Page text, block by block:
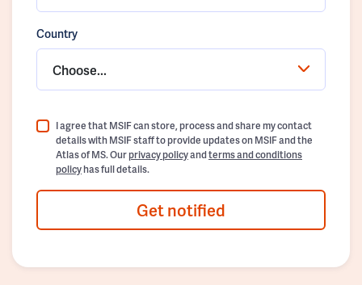
Country
Choose...
I agree that MSIF can store, process and share my contact
details with MSIF staff to provide updates on MSIF and the
Atlas of MS. Ourprivacy policyandterms and conditions
policyhas full details.
Get notified